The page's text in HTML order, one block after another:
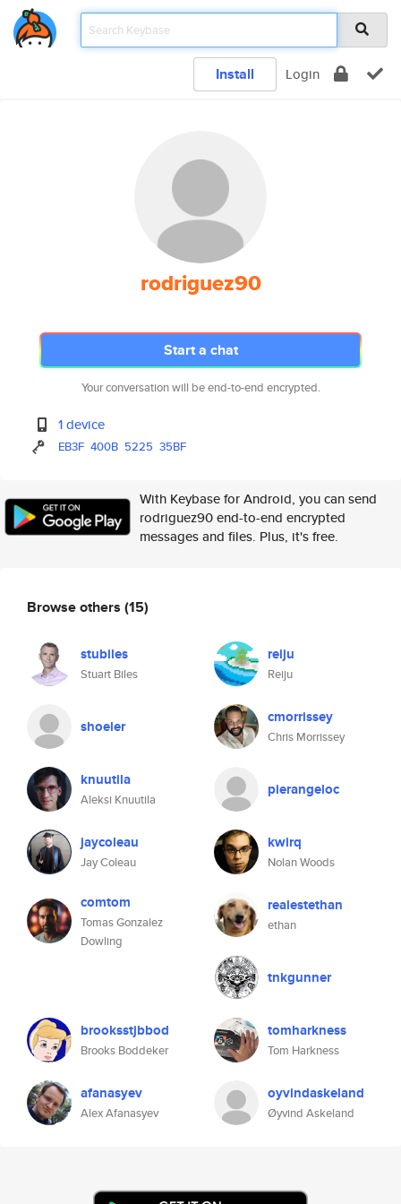
Install Login
rodriguez90
Start a chat
Your conversation will be end-to-end encrypted.
1 device
EB3F 400B 5225 35BF
With Keybase for Android, you can send
rodriguez90 end-to-end encrypted
messages and files. Plus, it's free.
Browse others (15)
stubiles
Stuart Biles
reiju
Reiju
shoeler cmorrissey
Chris Morrissey
knuutila
Aleksi Knuutila
pierangeloc
jaycoleau
Jay Coleau
kwirq
Nolan Woods
comtom
Tomas Gonzalez
Dowling
realestethan
ethan
tnkgunner
brooksstjbbod
Brooks Boddeker
tomharkness
Tom Harkness
afanasyev
Alex Afanasyev
oyvindaskeland
Øyvind Askeland